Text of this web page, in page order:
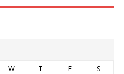
W T F
S